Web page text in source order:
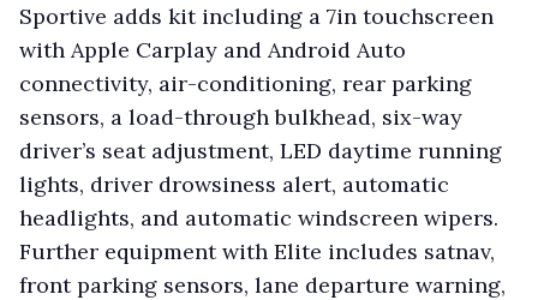
Sportive adds kit including a 7in touchscreen
with Apple Carplay and Android Auto
connectivity, air-conditioning, rear parking
sensors, a load-through bulkhead, six-way
driver’s seat adjustment, LED daytime running
lights, driver drowsiness alert, automatic
headlights, and automatic windscreen wipers.
Further equipment with Elite includes satnav,
front parking sensors, lane departure warning,